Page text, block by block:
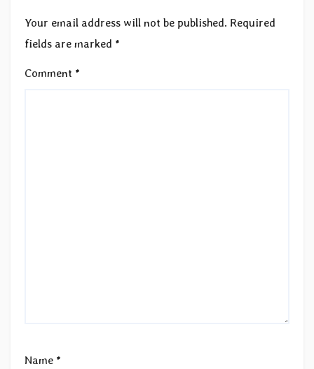
Your email address will not be published. Required
fields are marked *
Comment *
Name *